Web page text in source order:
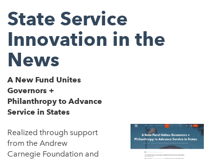
State Service
Innovation in the
News
A New Fund Unites
Governors +
Philanthropy to Advance
Service in States
Realized through support
from the Andrew
Carnegie Foundation and